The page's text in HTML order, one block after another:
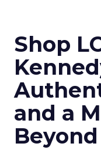
Shop
and a